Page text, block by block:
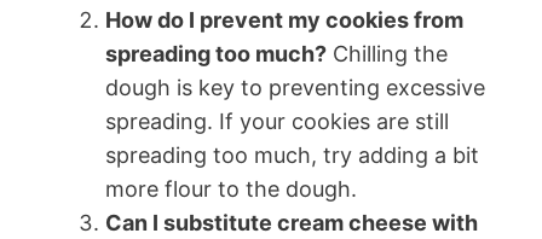
How do I prevent my cookies from
spreading too much? Chilling the
dough is key to preventing excessive
spreading. If your cookies are still
spreading too much, try adding a bit
more flour to the dough.
Can I substitute cream cheese with